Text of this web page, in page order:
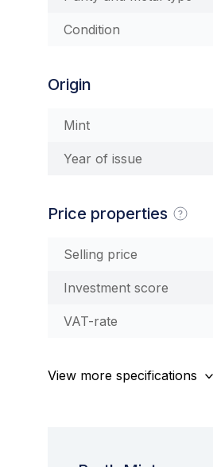
Condition
Origin
Mint
Year of issue
Price properties
Selling price
Investment score
VAT-rate
View more specifications